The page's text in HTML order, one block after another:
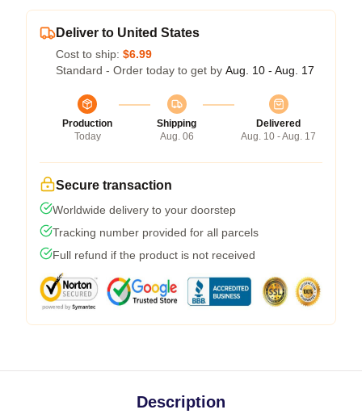
Deliver to United States
Cost to ship: $6.99
Standard - Order today to get by Aug. 10 - Aug. 17
Production
Today
Shipping
Aug. 06
Delivered
Aug. 10 - Aug. 17
Secure transaction
Worldwide delivery to your doorstep
Tracking number provided for all parcels
Full refund if the product is not received
Description